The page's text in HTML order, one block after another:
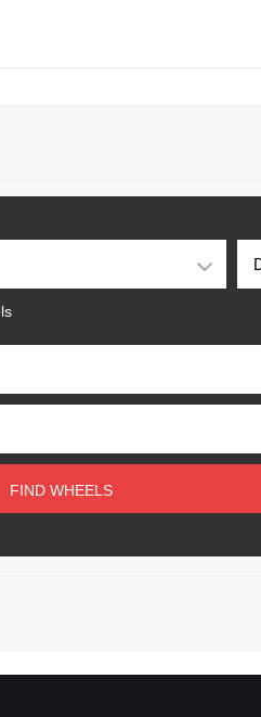
FIND WHEELS